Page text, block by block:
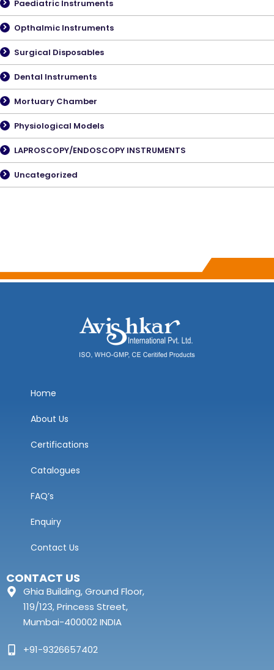
Paediatric Instruments
Opthalmic Instruments
Surgical Disposables
Dental Instruments
Mortuary Chamber
Physiological Models
LAPROSCOPY/ENDOSCOPY INSTRUMENTS
Uncategorized
Home
About Us
Certifications
Catalogues
FAQ’s
Enquiry
Contact Us
CONTACT US
Ghia Building, Ground Floor,
119/123, Princess Street,
Mumbai-400002 INDIA
+91-9326657402